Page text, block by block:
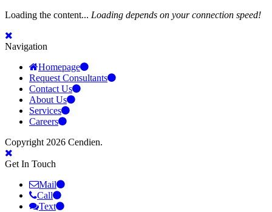
Loading the content... Loading depends on your connection speed!
Navigation
Homepage
Request Consultants
Contact Us
About Us
Services
Careers
Copyright 2026 Cendien.
Get In Touch
Mail
Call
Text